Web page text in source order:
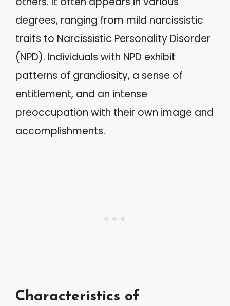
degrees, ranging from mild narcissistic
traits to Narcissistic Personality Disorder
(NPD). Individuals with NPD exhibit
patterns of grandiosity, a sense of
entitlement, and an intense
preoccupation with their own image and
accomplishments.
Characteristics of